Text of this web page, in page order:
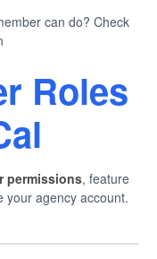
can do? Check
Roles
permissions, feature
your agency account.